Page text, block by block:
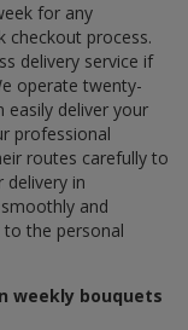
for any
checkout process.
delivery service if
operate twenty-
deliver your
professional
routes carefully to
delivery in
and
the personal
weekly bouquets